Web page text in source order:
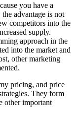
you have a
advantage is not
competitors into the
supply.
approach in the
into the market and
other marketing
pricing, and price
They form
other important